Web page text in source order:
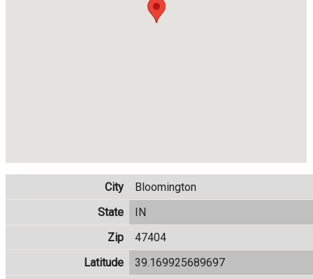
City
Bloomington
State
IN
Zip
47404
Latitude
39.169925689697